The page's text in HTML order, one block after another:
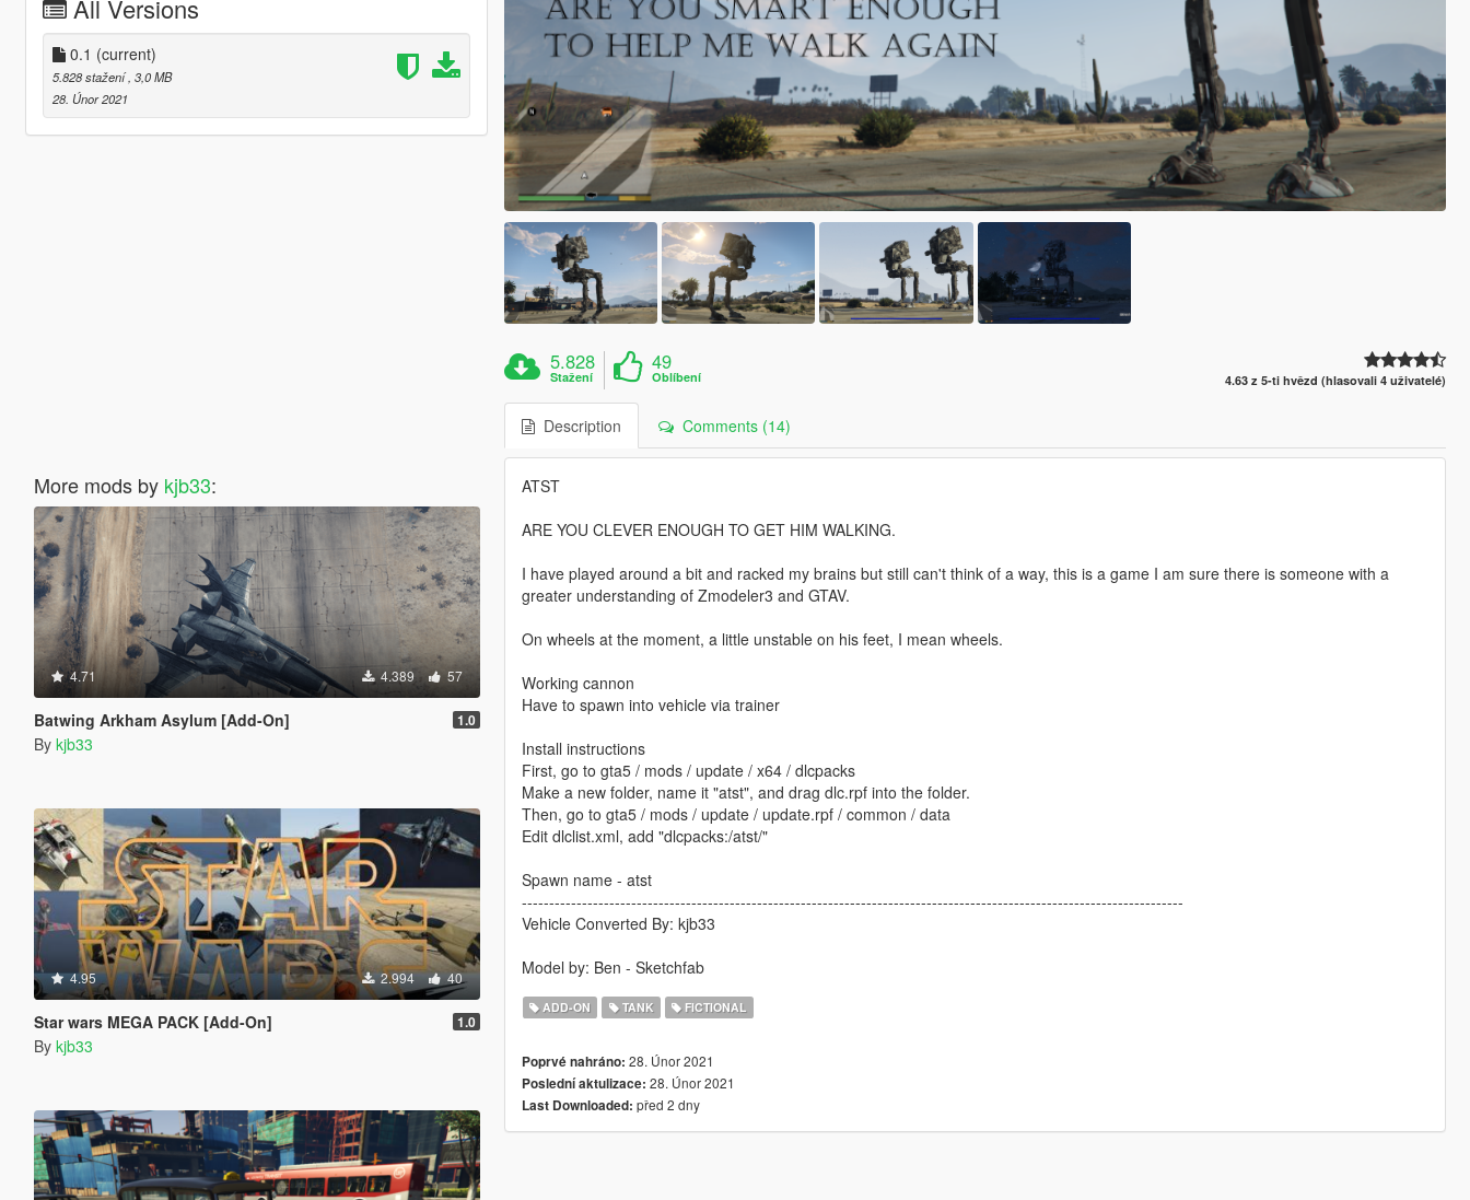
All Versions
0.1 (current)
5.828 stažení , 3,0 MB
28. Únor 2021
More mods by kjb33:
4.71 4.389 57
Batwing Arkham Asylum [Add-On] 1.0
By kjb33
4.95 2.994 40
Star wars MEGA PACK [Add-On] 1.0
By kjb33
5.828
Stažení
49
Oblíbení 4.63 z 5-ti hvězd (hlasovali 4 uživatelé)
Description Comments (14)
ATST
ARE YOU CLEVER ENOUGH TO GET HIM WALKING.
I have played around a bit and racked my brains but still can't think of a way, this is a game I am sure there is someone with a
greater understanding of Zmodeler3 and GTAV.
On wheels at the moment, a little unstable on his feet, I mean wheels.
Working cannon
Have to spawn into vehicle via trainer
Install instructions
First, go to gta5 / mods / update / x64 / dlcpacks
Make a new folder, name it "atst", and drag dlc.rpf into the folder.
Then, go to gta5 / mods / update / update.rpf / common / data
Edit dlclist.xml, add "dlcpacks:/atst/"
Spawn name - atst
-------------------------------------------------------------------------------------------------------------------------
Vehicle Converted By: kjb33
Model by: Ben - Sketchfab
ADD-ON TANK FICTIONAL
Poprvé nahráno: 28. Únor 2021
Poslední aktulizace: 28. Únor 2021
Last Downloaded: před 2 dny